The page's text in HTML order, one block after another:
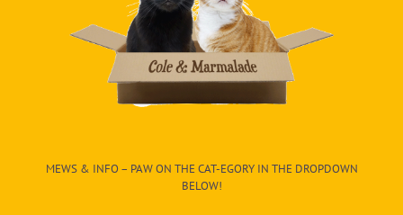
MEWS & INFO – PAW ON THE CAT-EGORY IN THE DROPDOWN
BELOW!